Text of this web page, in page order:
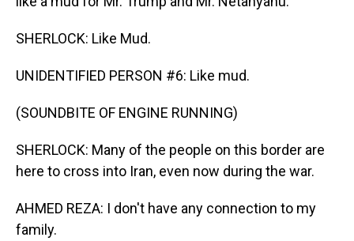
SHERLOCK: Like Mud.
UNIDENTIFIED PERSON #6: Like mud.
(SOUNDBITE OF ENGINE RUNNING)
SHERLOCK: Many of the people on this border are
here to cross into Iran, even now during the war.
AHMED REZA: I don't have any connection to my
family.